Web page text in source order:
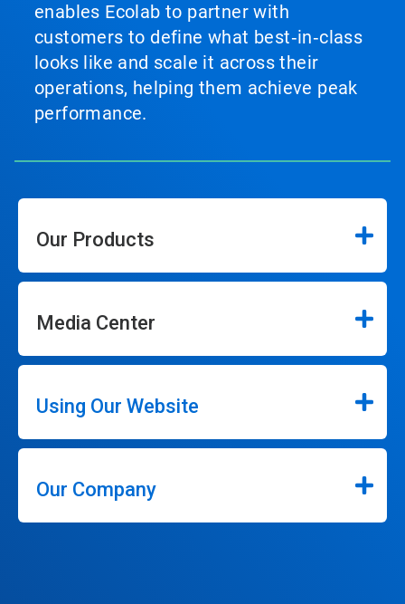
enables Ecolab to partner with
customers to define what best‑in‑class
looks like and scale it across their
operations, helping them achieve peak
performance.
Our Products
Media Center
Using Our Website
Our Company